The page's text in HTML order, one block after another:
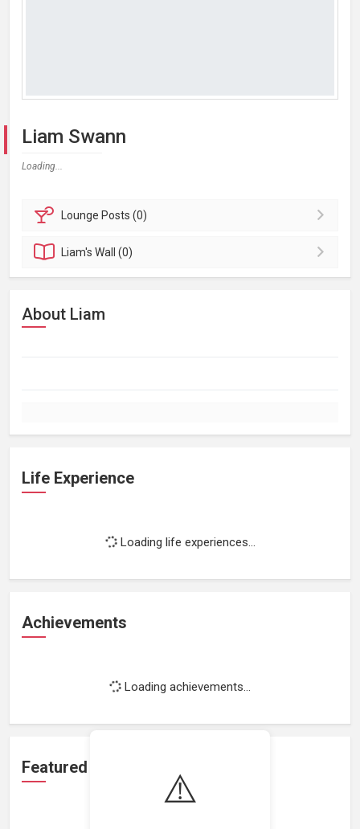
⚠️
Liam Swann
Loading...
Lounge Posts (0)
Liam'sWall (0)
About Liam
Life Experience
Loading life experiences...
Achievements
Loading achievements...
Featured Projects